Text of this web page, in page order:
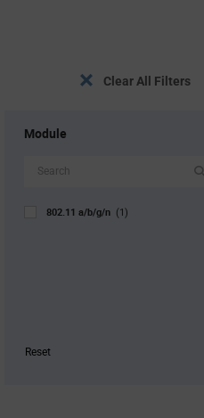
Clear All Filters
Module
802.11 a/b/g/n (1)
Reset